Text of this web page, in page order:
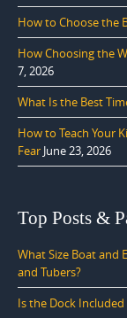
How to Choose the
How Choosing the
7, 2026
What Is the Best
How to Teach Your
Fear June 23, 2026
Top Posts &
What Size Boat and
and Tubers?
Is the Dock